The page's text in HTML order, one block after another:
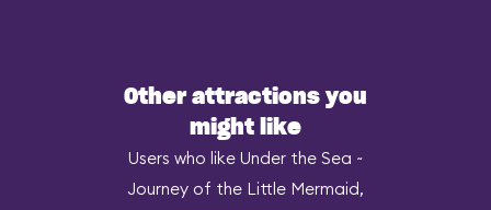
Other attractions you
might like
Users who like Under the Sea ~
Journey of the Little Mermaid,